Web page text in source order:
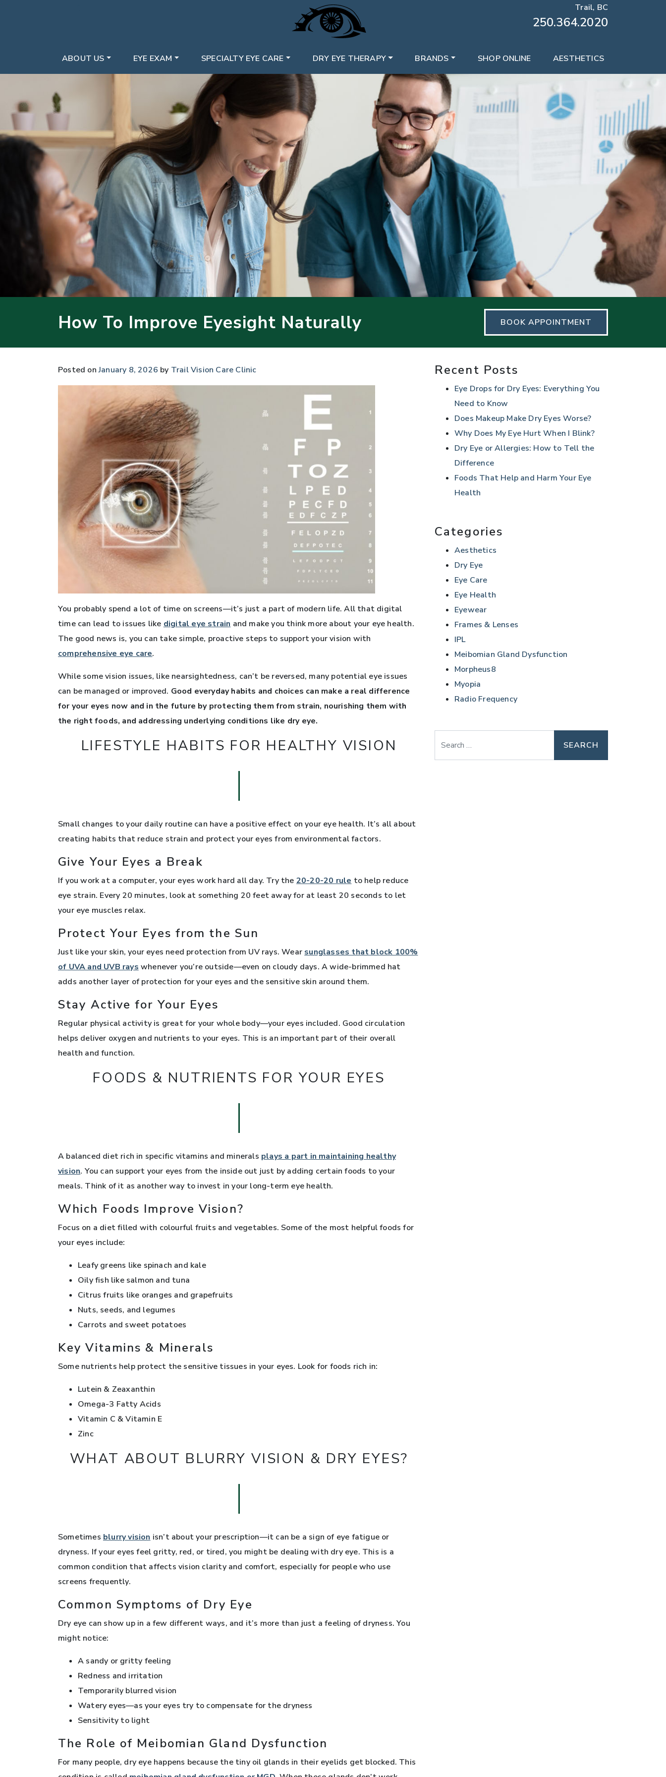
Trail, BC
250.364.2020
ABOUT US EYE EXAM SPECIALTY EYE CARE DRY EYE THERAPY BRANDS SHOP ONLINE AESTHETICS
How To Improve Eyesight Naturally BOOK APPOINTMENT
Posted onJanuary 8, 2026 by Trail Vision Care Clinic
You probably spend a lot of time on screens—it’s just a part of modern life. All that digital
time can lead to issues like digital eye strain and make you think more about your eye health.
The good news is, you can take simple, proactive steps to support your vision with
comprehensive eye care.
While some vision issues, like nearsightedness, can’t be reversed, many potential eye issues
can be managed or improved. Good everyday habits and choices can make a real difference
for your eyes now and in the future by protecting them from strain, nourishing them with
the right foods, and addressing underlying conditions like dry eye.
LIFESTYLE HABITS FOR HEALTHY VISION
Small changes to your daily routine can have a positive effect on your eye health. It’s all about
creating habits that reduce strain and protect your eyes from environmental factors.
Give Your Eyes a Break
If you work at a computer, your eyes work hard all day. Try the 20-20-20 rule to help reduce
eye strain. Every 20 minutes, look at something 20 feet away for at least 20 seconds to let
your eye muscles relax.
Protect Your Eyes from the Sun
Just like your skin, your eyes need protection from UV rays. Wear sunglasses that block 100%
of UVA and UVB rays whenever you’re outside—even on cloudy days. A wide-brimmed hat
adds another layer of protection for your eyes and the sensitive skin around them.
Stay Active for Your Eyes
Regular physical activity is great for your whole body—your eyes included. Good circulation
helps deliver oxygen and nutrients to your eyes. This is an important part of their overall
health and function.
FOODS & NUTRIENTS FOR YOUR EYES
A balanced diet rich in specific vitamins and minerals plays a part in maintaining healthy
vision. You can support your eyes from the inside out just by adding certain foods to your
meals. Think of it as another way to invest in your long-term eye health.
Which Foods Improve Vision?
Focus on a diet filled with colourful fruits and vegetables. Some of the most helpful foods for
your eyes include:
Leafy greens like spinach and kale
Oily fish like salmon and tuna
Citrus fruits like oranges and grapefruits
Nuts, seeds, and legumes
Carrots and sweet potatoes
Key Vitamins & Minerals
Some nutrients help protect the sensitive tissues in your eyes. Look for foods rich in:
Lutein & Zeaxanthin
Omega-3 Fatty Acids
Vitamin C & Vitamin E
Zinc
WHAT ABOUT BLURRY VISION & DRY EYES?
Sometimes blurry vision isn’t about your prescription—it can be a sign of eye fatigue or
dryness. If your eyes feel gritty, red, or tired, you might be dealing with dry eye. This is a
common condition that affects vision clarity and comfort, especially for people who use
screens frequently.
Common Symptoms of Dry Eye
Dry eye can show up in a few different ways, and it’s more than just a feeling of dryness. You
might notice:
A sandy or gritty feeling
Redness and irritation
Temporarily blurred vision
Watery eyes—as your eyes try to compensate for the dryness
Sensitivity to light
The Role of Meibomian Gland Dysfunction
For many people, dry eye happens because the tiny oil glands in their eyelids get blocked. This
Recent Posts
Eye Drops for Dry Eyes: Everything You
Need to Know
Does Makeup Make Dry Eyes Worse?
Why Does My Eye Hurt When I Blink?
Dry Eye or Allergies: How to Tell the
Difference
Foods That Help and Harm Your Eye
Health
Categories
Aesthetics
Dry Eye
Eye Care
Eye Health
Eyewear
Frames & Lenses
IPL
Meibomian Gland Dysfunction
Morpheus8
Myopia
Radio Frequency